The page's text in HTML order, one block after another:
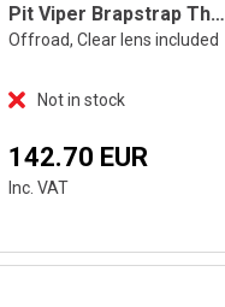
Pit Viper Brapstrap The High Speed
Offroad, Clear lens included
Not in stock
142.70 EUR
Inc. VAT